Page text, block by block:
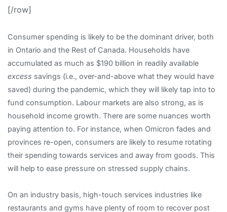
[/row]
Consumer spending is likely to be the dominant driver, both
in Ontario and the Rest of Canada. Households have
accumulated as much as $190 billion in readily available
excess savings (i.e., over-and-above what they would have
saved) during the pandemic, which they will likely tap into to
fund consumption. Labour markets are also strong, as is
household income growth. There are some nuances worth
paying attention to. For instance, when Omicron fades and
provinces re-open, consumers are likely to resume rotating
their spending towards services and away from goods. This
will help to ease pressure on stressed supply chains.
On an industry basis, high-touch services industries like
restaurants and gyms have plenty of room to recover post